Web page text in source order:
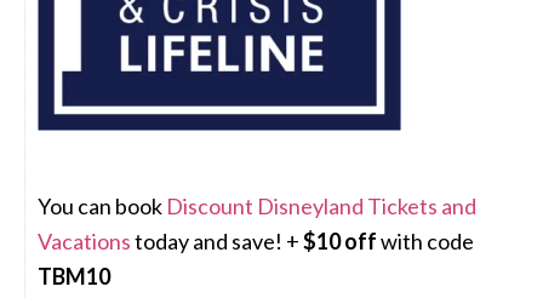
You can book Discount Disneyland Tickets and
Vacationstoday and save! +$10 offwith code
TBM10